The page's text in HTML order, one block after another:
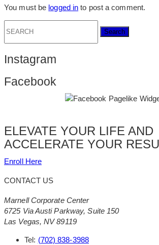
You must be logged in to post a comment.
for:
Instagram
Facebook
ELEVATE YOUR LIFE AND
ACCELERATE YOUR
Enroll Here
CONTACT US
Marnell Corporate Center
6725 Via Austi Parkway, Suite 150
Las Vegas, NV 89119
Tel: (702) 838-3988